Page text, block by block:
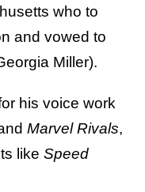
who to
and vowed to
Miller).
his voice work
Marvel Rivals,
like Speed